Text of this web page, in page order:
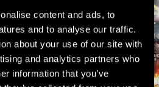
content and ads, to
and to analyse our traffic.
about your use of our site with
and analytics partners who
information that you’ve